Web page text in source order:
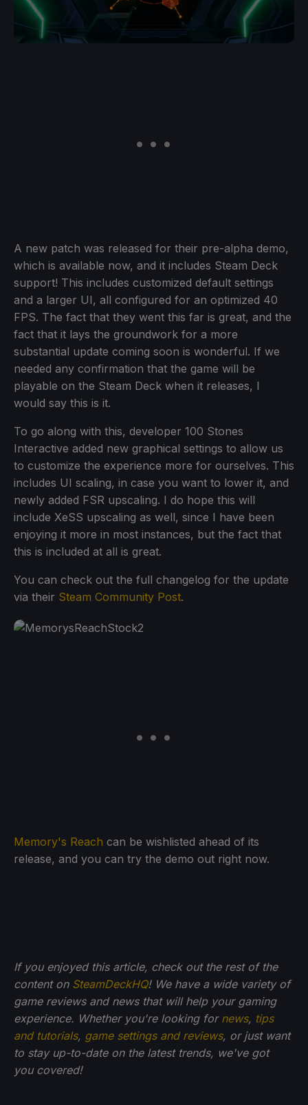
A new patch was released for their pre-alpha demo,
which is available now, and it includes Steam Deck
support! This includes customized default settings
and a larger UI, all configured for an optimized 40
FPS. The fact that they went this far is great, and the
fact that it lays the groundwork for a more
substantial update coming soon is wonderful. If we
needed any confirmation that the game will be
playable on the Steam Deck when it releases, I
would say this is it.
To go along with this, developer 100 Stones
Interactive added new graphical settings to allow us
to customize the experience more for ourselves. This
includes UI scaling, in case you want to lower it, and
newly added FSR upscaling. I do hope this will
include XeSS upscaling as well, since I have been
enjoying it more in most instances, but the fact that
this is included at all is great.
You can check out the full changelog for the update
via their Steam Community Post.
Memory's Reach can be wishlisted ahead of its
release, and you can try the demo out right now.
If you enjoyed this article, check out the rest of the
content on SteamDeckHQ! We have a wide variety of
game reviews and news that will help your gaming
experience. Whether you're looking for news, tips
and tutorials, game settings and reviews, or just want
to stay up-to-date on the latest trends, we've got
you covered!